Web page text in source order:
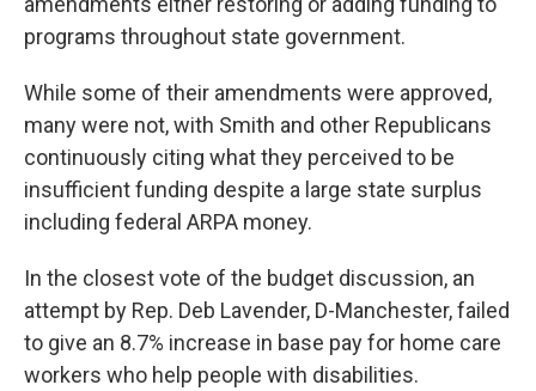
programs throughout state government.
While some of their amendments were approved,
many were not, with Smith and other Republicans
continuously citing what they perceived to be
insufficient funding despite a large state surplus
including federal ARPA money.
In the closest vote of the budget discussion, an
attempt by Rep. Deb Lavender, D-Manchester, failed
to give an 8.7% increase in base pay for home care
workers who help people with disabilities.